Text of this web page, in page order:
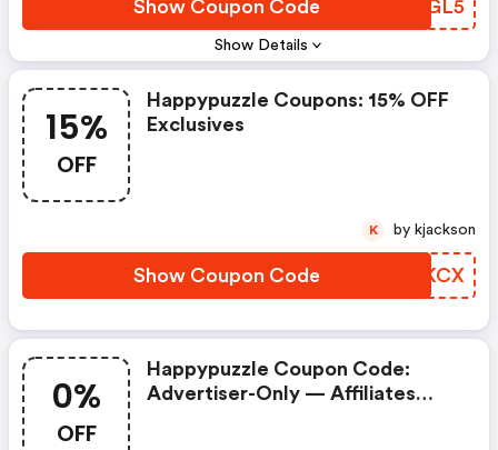
Show Details
Show Coupon Code ENAGL5
15%
OFF
Happypuzzle Coupons: 15% OFF
Exclusives
Show Coupon Code AGBKCX
K by kjackson
0%
OFF
Happypuzzle Coupon Code:
Advertiser-Only — Affiliates